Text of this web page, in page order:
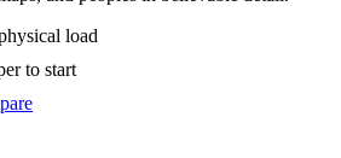
load
to start